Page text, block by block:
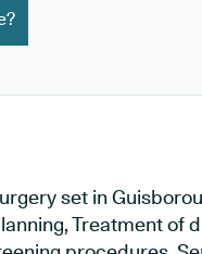
set in
Treatment of